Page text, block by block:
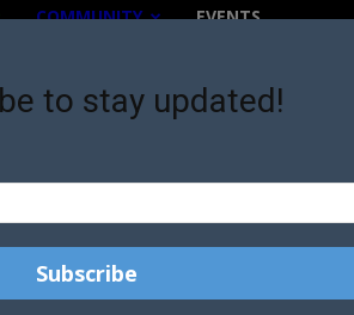
COMMUNITY EVENTS
to stay updated!